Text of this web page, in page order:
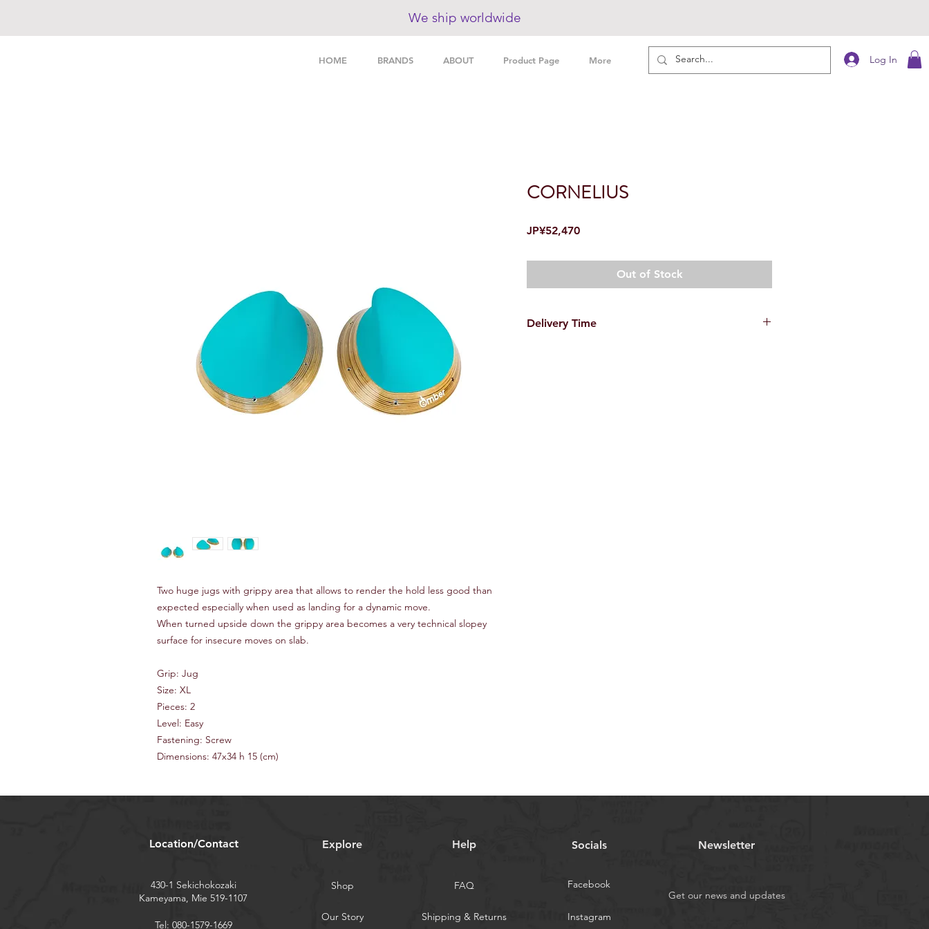
We ship worldwide
HOME BRANDS ABOUT Product Page More Log In
Two huge jugs with grippy area that allows to render the hold less good than
expected especially when used as landing for a dynamic move.
When turned upside down the grippy area becomes a very technical slopey
surface for insecure moves on slab.
Grip: Jug
Size: XL
Pieces: 2
Level: Easy
Fastening: Screw
Dimensions: 47x34 h 15 (cm)
CORNELIUS
JP¥52,470Price
Out of Stock
Delivery Time
Location/Contact Explore Help Socials Newsletter
430-1 Sekichokozaki
Kameyama, Mie 519-1107
Tel: 080-1579-1669
Shop
Our Story
FAQ
Shipping & Returns
Facebook
Instagram
Get our news and updates